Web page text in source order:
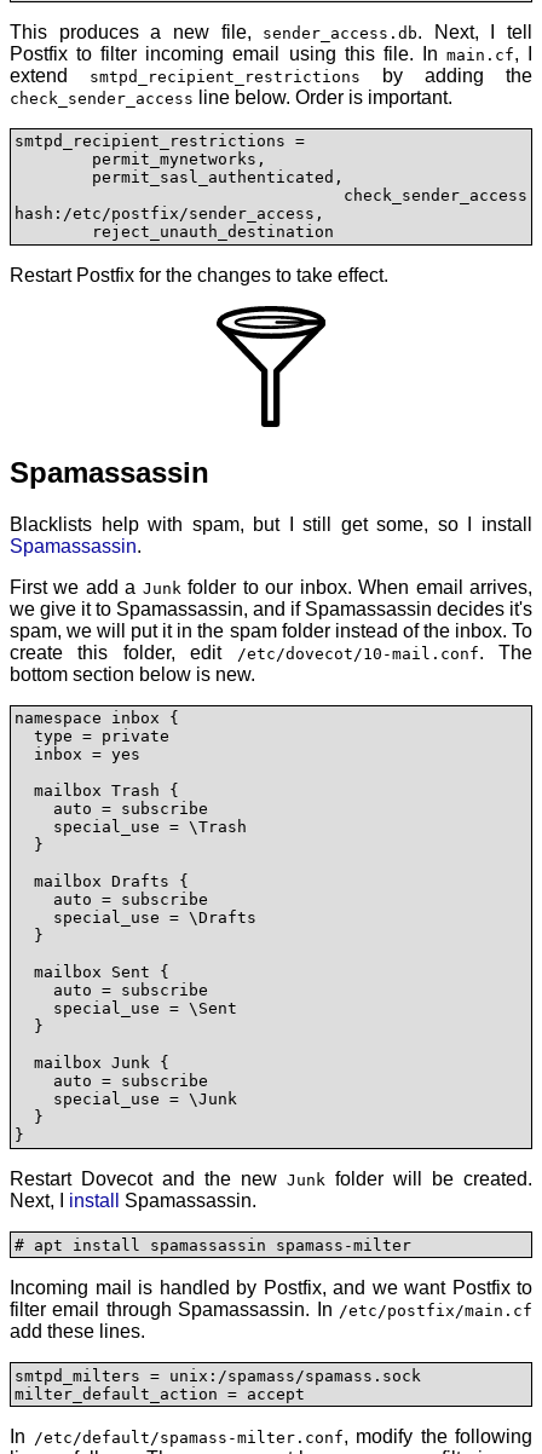
This produces a new file, sender_access.db. Next, I tell
Postfix to filter incoming email using this file. In main.cf, I
extend
smtpd_recipient_restrictions by adding the
check_sender_access line below. Order is important.
smtpd_recipient_restrictions =
hash:/etc/postfix/sender_access,
	reject_unauth_destination
Restart Postfix for the changes to take effect.
Spamassassin
Blacklists help with spam, but I still get some, so I install
Spamassassin.
First we add a Junk folder to our inbox. When email arrives,
we give it to Spamassassin, and if Spamassassin decides it's
spam, we will put it in the spam folder instead of the inbox. To
create this folder, edit
/etc/dovecot/10-mail.conf. The
bottom section below is new.
namespace inbox {
}
Restart Dovecot and the new Junk folder will be created.
Next, I install Spamassassin.
# apt install spamassassin spamass-milter
Incoming mail is handled by Postfix, and we want Postfix to
filter email through Spamassassin. In /etc/postfix/main.cf
add these lines.
smtpd_milters = unix:/spamass/spamass.sock
milter_default_action = accept
In /etc/default/spamass-milter.conf, modify the following